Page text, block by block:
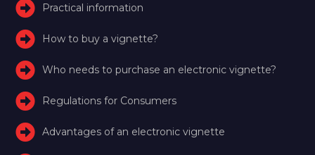
Practical information
How to buy a vignette?
Who needs to purchase an electronic vignette?
Regulations for Consumers
Advantages of an electronic vignette